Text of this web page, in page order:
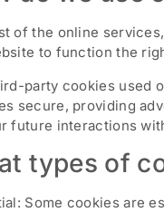
of the online
to function the
party cookies used
secure, providing
future interactions
types of
Some cookies are